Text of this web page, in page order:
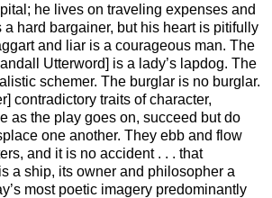
he lives on traveling expenses and
hard bargainer, but his heart is pitifully
and liar is a courageous man. The
Utterword] is a lady’s lapdog. The
schemer. The burglar is no burglar.
contradictory traits of character,
as the play goes on, succeed but do
one another. They ebb and flow
and it is no accident . . . that
a ship, its owner and philosopher a
most poetic imagery predominantly